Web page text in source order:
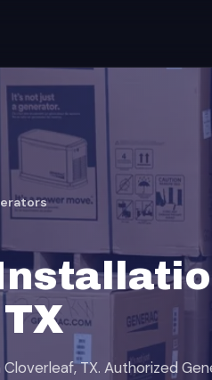
TX. Authorized